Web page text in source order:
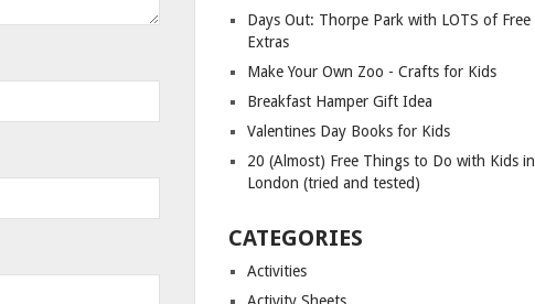
Days Out: Thorpe Park with LOTS of Free
Extras
Make Your Own Zoo - Crafts for Kids
Breakfast Hamper Gift Idea
Valentines Day Books for Kids
20 (Almost) Free Things to Do with Kids in
London (tried and tested)
CATEGORIES
Activities